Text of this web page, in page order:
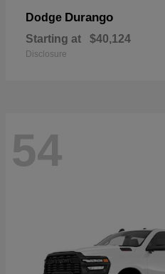
Dodge Durango
Starting at $40,124
Disclosure
54